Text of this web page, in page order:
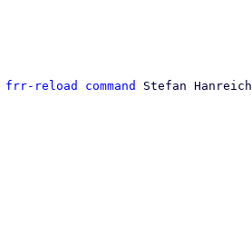
reload command
Stefan Hanreich